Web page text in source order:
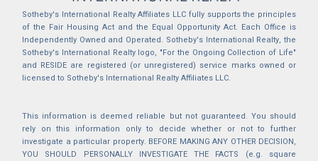
Sotheby's International Realty Affiliates LLC fully supports the principles
of the Fair Housing Act and the Equal Opportunity Act. Each Office is
Independently Owned and Operated. Sotheby's International Realty, the
Sotheby's International Realty logo, "For the Ongoing Collection of Life"
and RESIDE are registered (or unregistered) service marks owned or
licensed to Sotheby's International Realty Affiliates LLC.
This information is deemed reliable but not guaranteed. You should
rely on this information only to decide whether or not to further
investigate a particular property. BEFORE MAKING ANY OTHER DECISION,
YOU SHOULD PERSONALLY INVESTIGATE THE FACTS (e.g. square